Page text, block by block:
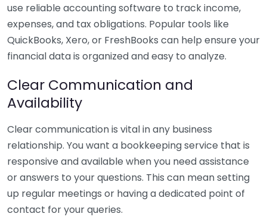
use reliable accounting software to track income,
expenses, and tax obligations. Popular tools like
QuickBooks, Xero, or FreshBooks can help ensure your
financial data is organized and easy to analyze.
Clear Communication and
Availability
Clear communication is vital in any business
relationship. You want a bookkeeping service that is
responsive and available when you need assistance
or answers to your questions. This can mean setting
up regular meetings or having a dedicated point of
contact for your queries.